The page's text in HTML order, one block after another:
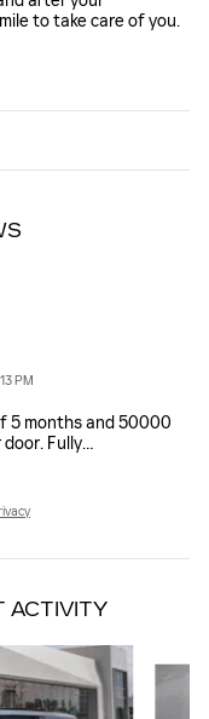
to take care of you.
PM
5 months and 50000
Fully…
ACTIVITY